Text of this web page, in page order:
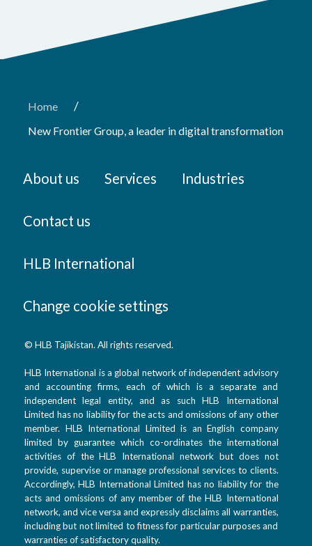
Home /
New Frontier Group, a leader in digital transformation
About us Services Industries
Contact us
HLB International
Change cookie settings
© HLB Tajikistan. All rights reserved.
HLB International is a global network of independent advisory
and accounting firms, each of which is a separate and
independent legal entity, and as such HLB International
Limited has no liability for the acts and omissions of any other
member. HLB International Limited is an English company
limited by guarantee which co-ordinates the international
activities of the HLB International network but does not
provide, supervise or manage professional services to clients.
Accordingly, HLB International Limited has no liability for the
acts and omissions of any member of the HLB International
network, and vice versa and expressly disclaims all warranties,
including but not limited to fitness for particular purposes and
warranties of satisfactory quality.